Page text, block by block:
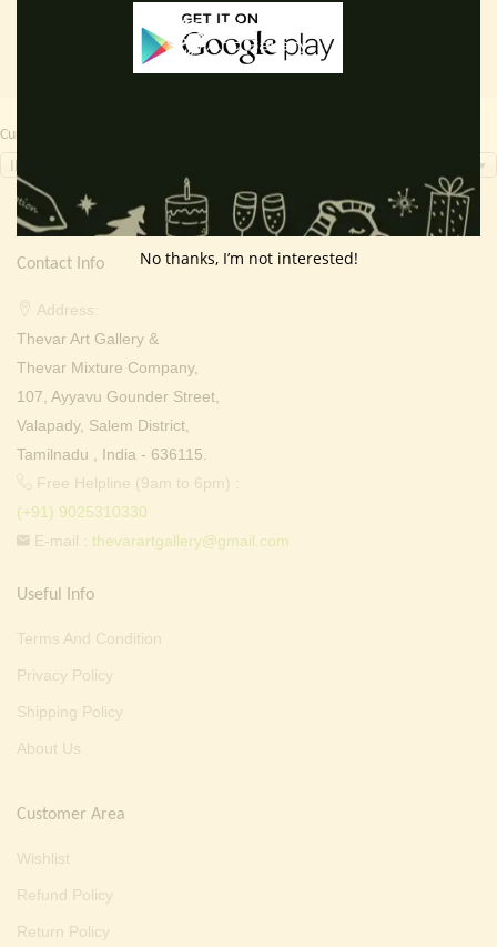
Currency Switcher
INR, ₹
Contact Info
Address:
Thevar Art Gallery &
Thevar Mixture Company,
107, Ayyavu Gounder Street,
Valapady, Salem District,
Tamilnadu , India - 636115.
Free Helpline (9am to 6pm) :
(+91) 9025310330
E-mail : thevarartgallery@gmail.com
Useful Info
Terms And Condition
Privacy Policy
Shipping Policy
About Us
Customer Area
Wishlist
Refund Policy
Return Policy
No thanks, I’m not interested!